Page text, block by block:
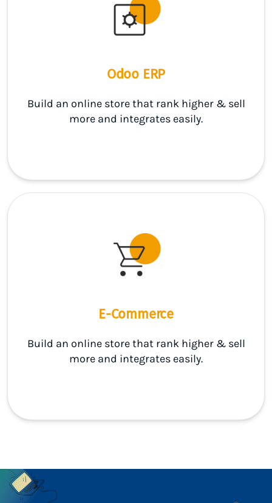
Odoo ERP
Build an online store that rank higher & sell
more and integrates easily.
E-Commerce
Build an online store that rank higher & sell
more and integrates easily.